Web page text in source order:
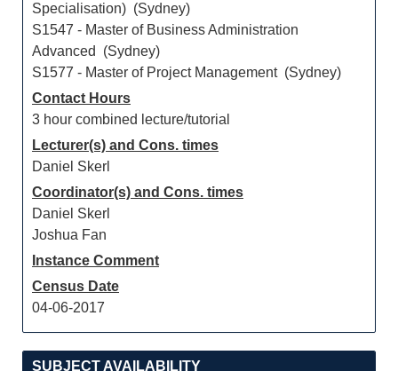
Specialisation) (Sydney)
S1547 - Master of Business Administration
Advanced (Sydney)
S1577 - Master of Project Management (Sydney)
Contact Hours
3 hour combined lecture/tutorial
Lecturer(s) and Cons. times
Daniel Skerl
Coordinator(s) and Cons. times
Daniel Skerl
Joshua Fan
Instance Comment
Census Date
04-06-2017
SUBJECT AVAILABILITY